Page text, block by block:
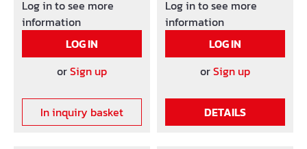
out a 7,5 cm wide high
sticking push
connection is raised.
incl. 20 connection
1,5 m of push
connection (self-
Log in to see more
information
LOG IN
orSign up
In inquiry basket
Log in to see more
information
LOG IN
orSign up
DETAILS